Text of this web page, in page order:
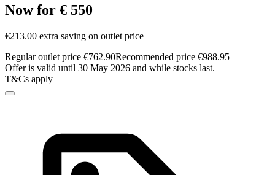
Now for € 550
€213.00 extra saving on outlet price
Regular outlet price €762.90Recommended price €988.95
Offer is valid until 30 May 2026 and while stocks last.
T&Cs apply